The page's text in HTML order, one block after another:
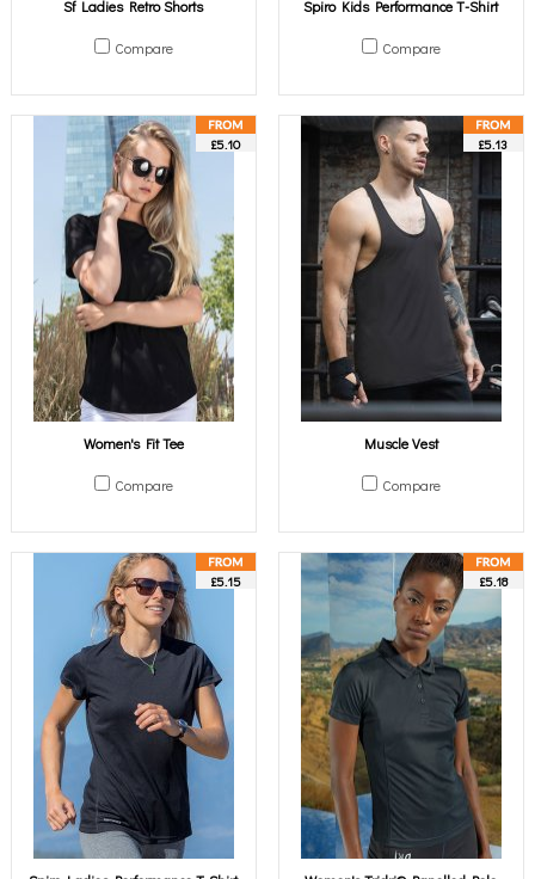
Sf Ladies Retro Shorts
Compare
Spiro Kids Performance T-Shirt
Compare
£5.10
Women's Fit Tee
Compare
£5.13
Muscle Vest
Compare
£5.15 £5.18